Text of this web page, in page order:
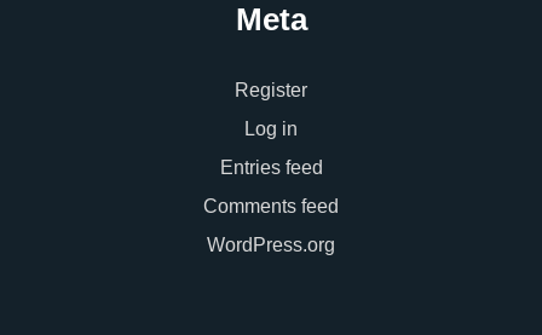
Meta
Register
Log in
Entries feed
Comments feed
WordPress.org